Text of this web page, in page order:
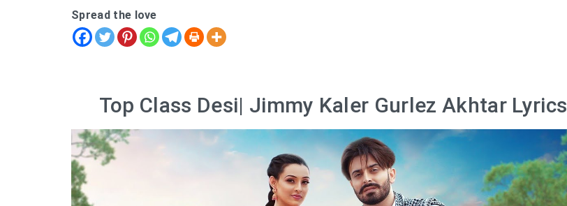
Spread the love
Top Class Desi| Jimmy Kaler Gurlez Akhtar Lyrics